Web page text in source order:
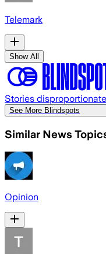
Telemark
Show All
Stories
See More Blindspots
Similar News
Opinion